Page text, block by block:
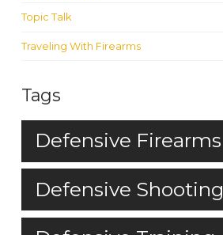
Topic Talk
Traveling With Firearms
Tags
Defensive Firearms
Defensive Shooting